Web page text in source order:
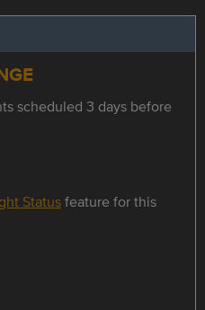
scheduled 3 days before
Statusfeature for this